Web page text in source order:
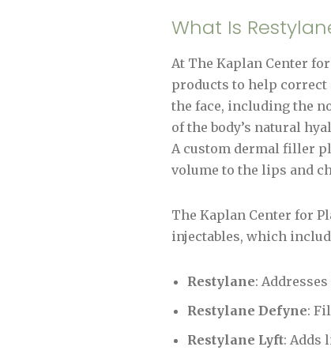
What Is
At The Kaplan Center
products to help correct
the face, including the
of the body’s natural
A custom dermal filler
volume to the lips and
The Kaplan Center for
injectables, which
Restylane:
Restylane Defyne:
Restylane Lyft: Adds